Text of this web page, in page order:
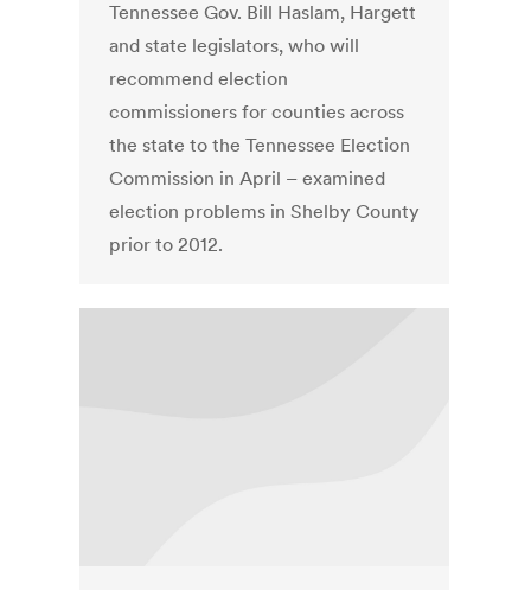
Tennessee Gov. Bill Haslam, Hargett
and state legislators, who will
recommend election
commissioners for counties across
the state to the Tennessee Election
Commission in April – examined
election problems in Shelby County
prior to 2012.